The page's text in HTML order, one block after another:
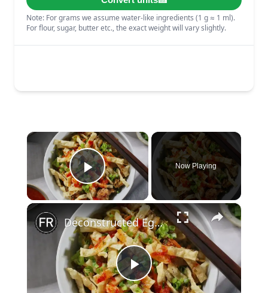
×
Play Video
Now Playing
×
Play
Deconstructed Egg Roll In A Bowl Recipe